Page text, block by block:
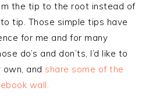
the tip to the root instead of
tip. Those simple tips have
for me and for many
do’s and don’ts, I’d like to
and share some of the
wall.